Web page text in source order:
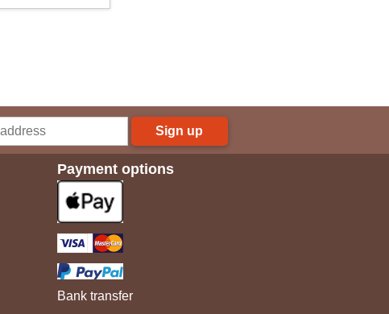
Sign up
Payment options
Bank transfer